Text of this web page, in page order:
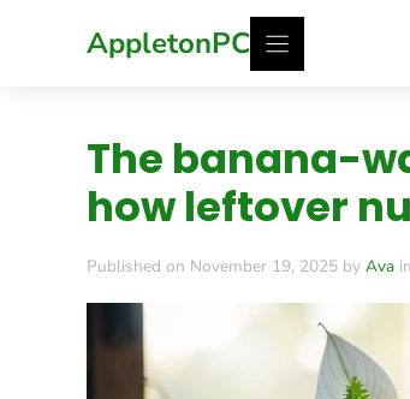
AppletonPC
The banana-
how leftover
Published on November 19, 2025 by Ava in